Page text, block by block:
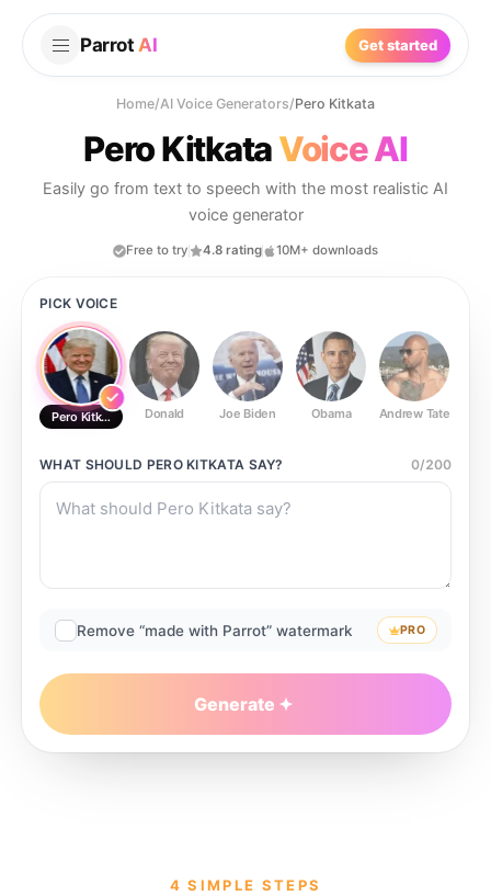
Parrot AI Get started
Home/AI Voice Generators/Pero Kitkata
Pero KitkataVoice AI
Easily go from text to speech with the most realistic AI
voice generator
Free to try 4.8 rating 10M+ downloads
PICK VOICE
Pero Kitkata Donald Joe Biden Obama Andrew Tate
WHAT SHOULD PERO KITKATA SAY? 0/200
Remove “made with Parrot” watermark PRO
Generate
4 SIMPLE STEPS